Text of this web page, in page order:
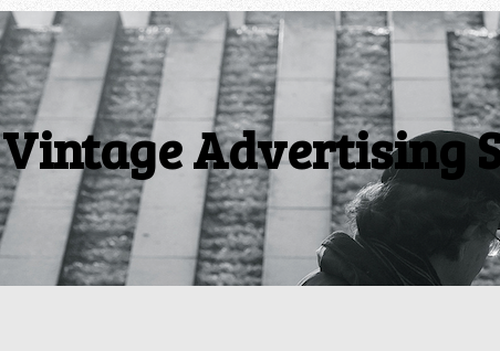
Vintage Advertising